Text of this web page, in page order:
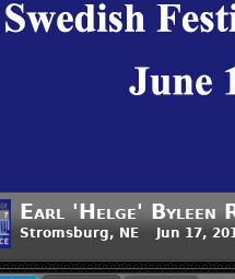
Earl 'Helge' Byleen
Stromsburg, NE Jun 17,